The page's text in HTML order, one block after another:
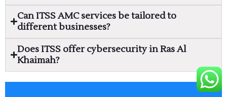
Can ITSS AMC services be tailored to
different businesses?
Does ITSS offer cybersecurity in Ras Al
Khaimah?